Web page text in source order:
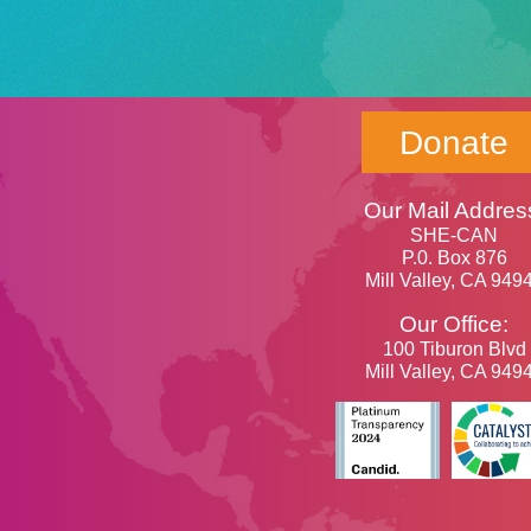
Donate
Our Mail
SHE-CAN
P.0. Box 876
Mill Valley, CA
Our Office:
100 Tiburon Blvd
Mill Valley, CA